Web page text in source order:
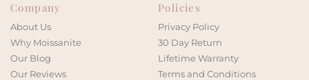
Company
About Us
Why Moissanite
Our Blog
Our Reviews
Policies
Privacy Policy
30 Day Return
Lifetime Warranty
Terms and Conditions